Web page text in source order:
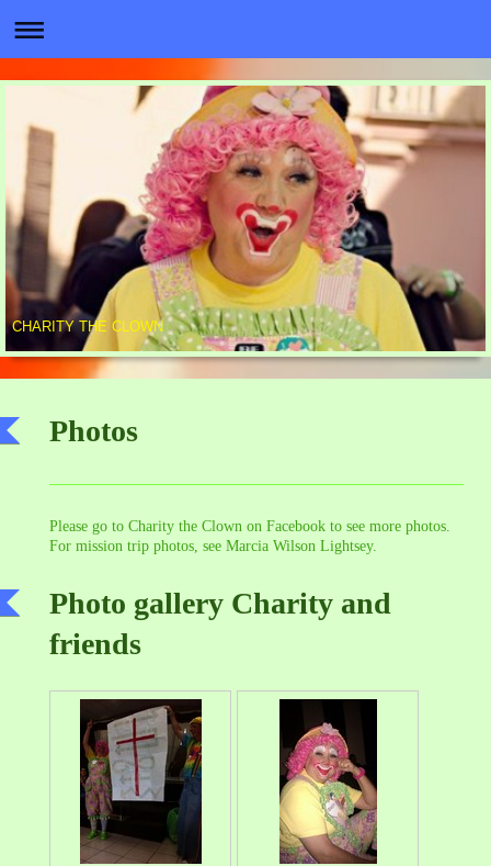
CHARITY THE CLOWN
Photos
Please go to Charity the Clown on Facebook to see more photos.
For mission trip photos, see Marcia Wilson Lightsey.
Photo gallery Charity and
friends